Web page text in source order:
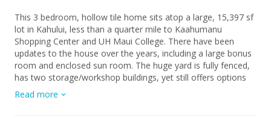
This 3 bedroom, hollow tile home sits atop a large, 15,397 sf
lot in Kahului, less than a quarter mile to Kaahumanu
Shopping Center and UH Maui College. There have been
updates to the house over the years, including a large bonus
room and enclosed sun room. The huge yard is fully fenced,
has two storage/workshop buildings, yet still offers options
for expansion. The mango trees and awesome mountain
views in the back yard are a bonus! Not a drive by, must see
Read more